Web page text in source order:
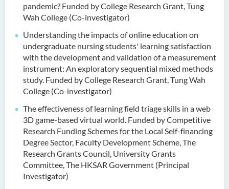
pandemic? Funded by College Research Grant, Tung
Wah College (Co-investigator)
Understanding the impacts of online education on
undergraduate nursing students' learning satisfaction
with the development and validation of a measurement
instrument: An exploratory sequential mixed methods
study. Funded by College Research Grant, Tung Wah
College (Co-investigator)
The effectiveness of learning field triage skills in a web
3D game-based virtual world. Funded by Competitive
Research Funding Schemes for the Local Self-financing
Degree Sector, Faculty Development Scheme, The
Research Grants Council, University Grants
Committee, The HKSAR Government (Principal
Investigator)